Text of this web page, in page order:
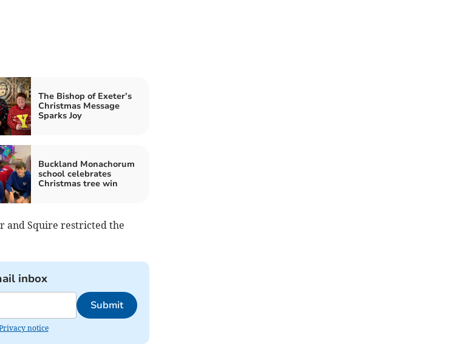
The Bishop of Exeter’s
Christmas Message
Sparks Joy
Buckland Monachorum
school celebrates
Christmas tree win
and Squire restricted the
inbox
Submit
notice